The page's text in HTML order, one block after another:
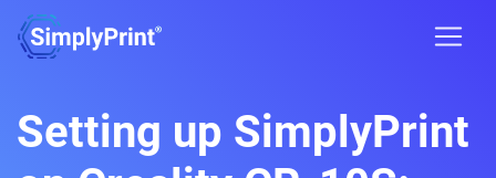
Setting up SimplyPrint